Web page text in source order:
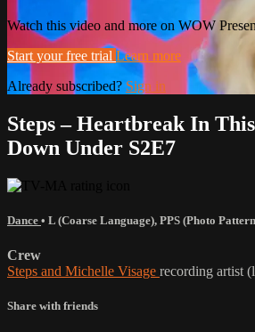
Watch this video and more on WOW
Start your free trial Learn more
Already subscribed? Sign in
Steps – Heartbreak In
Down Under S2E7
Dance • L (Coarse Language), PPS (Photo
Crew
Steps and Michelle Visage recording artist
Share with friends